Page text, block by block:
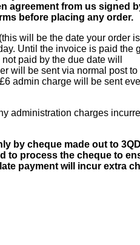
agreement from us signed
before placing any order.
will be the date your order is
Until the invoice is paid the
paid by the due date will
will be sent via normal post to
admin charge will be sent
administration charges
by cheque made out to 3QD
to process the cheque to
payment will incur extra